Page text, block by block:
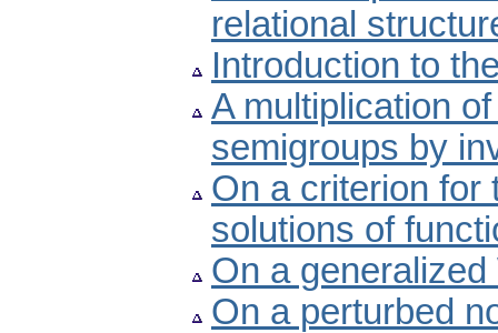
relational
Introduction to
A multiplication
semigroups by
On a criterion for
solutions of
On a
On a perturbed